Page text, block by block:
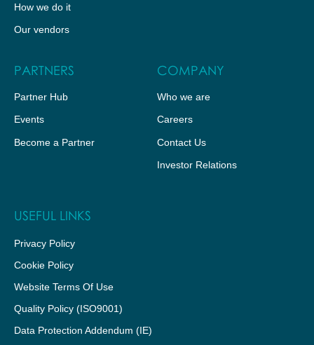
How we do it
Our vendors
PARTNERS
Partner Hub
Events
Become a Partner
COMPANY
Who we are
Careers
Contact Us
Investor Relations
USEFUL LINKS
Privacy Policy
Cookie Policy
Website Terms Of Use
Quality Policy (ISO9001)
Data Protection Addendum (IE)